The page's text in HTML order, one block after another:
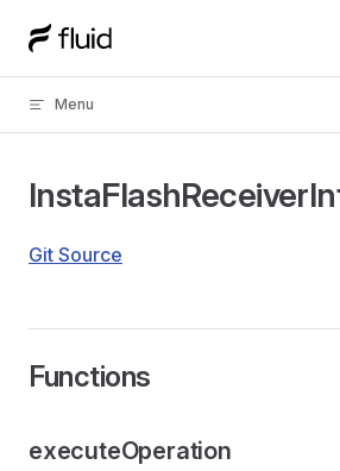
Skip to content
Menu
Git Source
Functions
executeOperation